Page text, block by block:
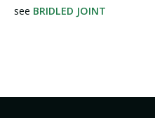
see BRIDLED JOINT